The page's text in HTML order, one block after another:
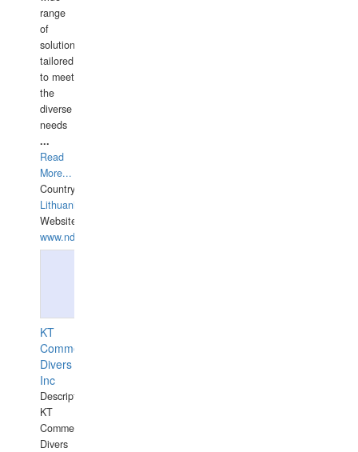
range
of
solutions
tailored
to meet
the
diverse
needs
...
Read
More...
Country:
Lithuania
Website:
www.ndive.lt
KT
Commercial
Divers
Inc
Description:
KT
Commercial
Divers